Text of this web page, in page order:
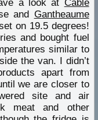
a look at Cable
and Gantheaume
on 19.5 degrees!
and bought fuel
similar to
the van. I didn’t
apart from
we are closer to
site and air
meat and other